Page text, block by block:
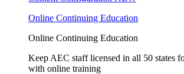
Online Continuing Education
Online Continuing Education
Keep AEC staff licensed in all 50 states
with online training